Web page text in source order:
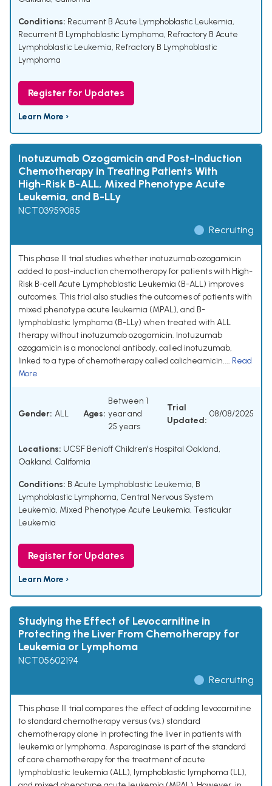
Conditions: Recurrent B Acute Lymphoblastic Leukemia,
Recurrent B Lymphoblastic Lymphoma, Refractory B Acute
Lymphoblastic Leukemia, Refractory B Lymphoblastic
Lymphoma
Register for Updates
Learn More ›
Inotuzumab Ozogamicin and Post-Induction
Chemotherapy in Treating Patients With
High-Risk B-ALL, Mixed Phenotype Acute
Leukemia, and B-LLy
NCT03959085
Recruiting
This phase III trial studies whether inotuzumab ozogamicin
added to post-induction chemotherapy for patients with High-
Risk B-cell Acute Lymphoblastic Leukemia (B-ALL) improves
outcomes. This trial also studies the outcomes of patients with
mixed phenotype acute leukemia (MPAL), and B-
lymphoblastic lymphoma (B-LLy) when treated with ALL
therapy without inotuzumab ozogamicin. Inotuzumab
ozogamicin is a monoclonal antibody, called inotuzumab,
linked to a type of chemotherapy called calicheamicin.... Read
More
Gender: ALL Ages:
Between 1
year and
25 years
Trial
Updated:
08/08/2025
Locations: UCSF Benioff Children's Hospital Oakland,
Oakland, California
Conditions: B Acute Lymphoblastic Leukemia, B
Lymphoblastic Lymphoma, Central Nervous System
Leukemia, Mixed Phenotype Acute Leukemia, Testicular
Leukemia
Register for Updates
Learn More ›
Studying the Effect of Levocarnitine in
Protecting the Liver From Chemotherapy for
Leukemia or Lymphoma
NCT05602194
Recruiting
This phase III trial compares the effect of adding levocarnitine
to standard chemotherapy versus (vs.) standard
chemotherapy alone in protecting the liver in patients with
leukemia or lymphoma. Asparaginase is part of the standard
of care chemotherapy for the treatment of acute
lymphoblastic leukemia (ALL), lymphoblastic lymphoma (LL),